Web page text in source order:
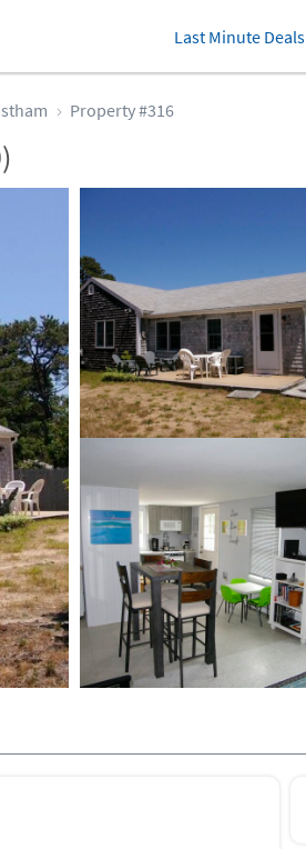
Last Minute Deals
Property #316